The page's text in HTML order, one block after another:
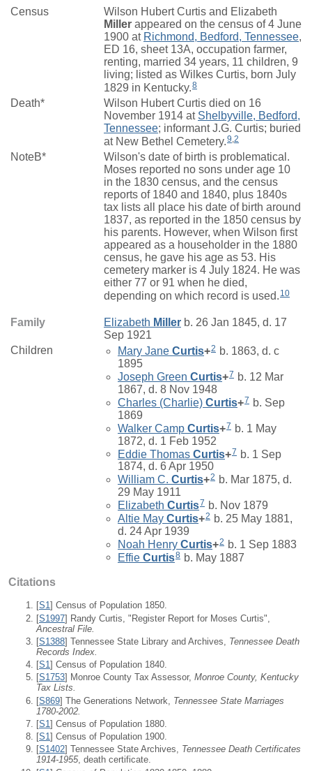
Census
Wilson Hubert Curtis and Elizabeth
Miller appeared on the census of 4 June
1900 at Richmond, Bedford, Tennessee,
ED 16, sheet 13A, occupation farmer,
renting, married 34 years, 11 children, 9
living; listed as Wilkes Curtis, born July
1829 in Kentucky.8
Death*
Wilson Hubert Curtis died on 16
November 1914 at Shelbyville, Bedford,
Tennessee; informant J.G. Curtis; buried
at New Bethel Cemetery.9,2
NoteB*
Wilson's date of birth is problematical.
Moses reported no sons under age 10
in the 1830 census, and the census
reports of 1840 and 1840, plus 1840s
tax lists all place his date of birth around
1837, as reported in the 1850 census by
his parents. However, when Wilson first
appeared as a householder in the 1880
census, he gave his age as 53. His
cemetery marker is 4 July 1824. He was
either 77 or 91 when he died,
depending on which record is used. 10
Family Elizabeth Miller b. 26 Jan 1845, d. 17
Sep 1921
Children
Mary Jane Curtis+2 b. 1863, d. c
1895
Joseph Green Curtis+7 b. 12 Mar
1867, d. 8 Nov 1948
Charles (Charlie) Curtis+7 b. Sep
1869
Walker Camp Curtis+7 b. 1 May
1872, d. 1 Feb 1952
Eddie Thomas Curtis+7 b. 1 Sep
1874, d. 6 Apr 1950
William C. Curtis+2 b. Mar 1875, d.
29 May 1911
Elizabeth Curtis7 b. Nov 1879
Altie May Curtis+2 b. 25 May 1881,
d. 24 Apr 1939
Noah Henry Curtis+2 b. 1 Sep 1883
Effie Curtis8 b. May 1887
Citations
[S1] Census of Population 1850.
[S1997] Randy Curtis, "Register Report for Moses Curtis",
Ancestral File.
[S1388] Tennessee State Library and Archives, Tennessee Death
Records Index.
[S1] Census of Population 1840.
[S1753] Monroe County Tax Assessor, Monroe County, Kentucky
Tax Lists.
[S869] The Generations Network, Tennessee State Marriages
1780-2002.
[S1 ] Census of Population 1880.
[S1] Census of Population 1900.
[S1402] Tennessee State Archives, Tennessee Death Certificates
1914-1955, death certificate.